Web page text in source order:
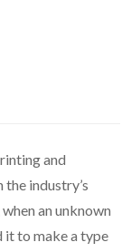
and
industry’s
an unknown
it to make a type